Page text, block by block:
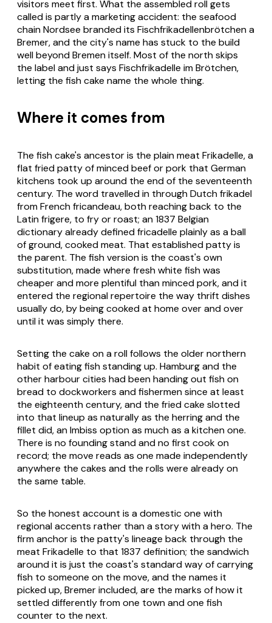
visitors meet first. What the assembled roll gets
called is partly a marketing accident: the seafood
chain Nordsee branded its Fischfrikadellenbrötchen a
Bremer, and the city's name has stuck to the build
well beyond Bremen itself. Most of the north skips
the label and just says Fischfrikadelle im Brötchen,
letting the fish cake name the whole thing.
Where it comes from
The fish cake's ancestor is the plain meat Frikadelle, a
flat fried patty of minced beef or pork that German
kitchens took up around the end of the seventeenth
century. The word travelled in through Dutch frikadel
from French fricandeau, both reaching back to the
Latin frigere, to fry or roast; an 1837 Belgian
dictionary already defined fricadelle plainly as a ball
of ground, cooked meat. That established patty is
the parent. The fish version is the coast's own
substitution, made where fresh white fish was
cheaper and more plentiful than minced pork, and it
entered the regional repertoire the way thrift dishes
usually do, by being cooked at home over and over
until it was simply there.
Setting the cake on a roll follows the older northern
habit of eating fish standing up. Hamburg and the
other harbour cities had been handing out fish on
bread to dockworkers and fishermen since at least
the eighteenth century, and the fried cake slotted
into that lineup as naturally as the herring and the
fillet did, an Imbiss option as much as a kitchen one.
There is no founding stand and no first cook on
record; the move reads as one made independently
anywhere the cakes and the rolls were already on
the same table.
So the honest account is a domestic one with
regional accents rather than a story with a hero. The
firm anchor is the patty's lineage back through the
meat Frikadelle to that 1837 definition; the sandwich
around it is just the coast's standard way of carrying
fish to someone on the move, and the names it
picked up, Bremer included, are the marks of how it
settled differently from one town and one fish
counter to the next.